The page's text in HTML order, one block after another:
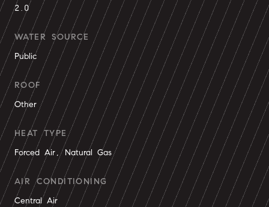
2.0
WATER SOURCE
Public
ROOF
Other
HEAT TYPE
Forced Air, Natural Gas
AIR CONDITIONING
Central Air